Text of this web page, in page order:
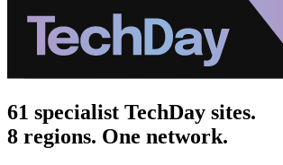
61 specialist TechDay sites.
8 regions. One network.